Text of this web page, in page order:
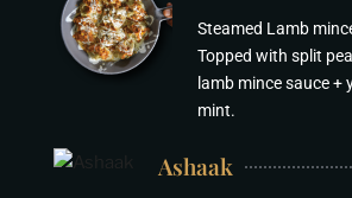
Steamed Lamb
Topped with split
lamb mince sauce +
mint.
Ashaak